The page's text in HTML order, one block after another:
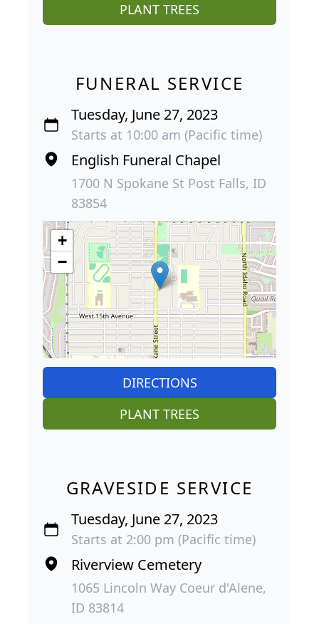
PLANT TREES
FUNERAL SERVICE
Tuesday, June 27, 2023
Starts at 10:00 am (Pacific time)
English Funeral Chapel
1700 N Spokane St Post Falls, ID
83854
+
−
DIRECTIONS
PLANT TREES
GRAVESIDE SERVICE
Tuesday, June 27, 2023
Starts at 2:00 pm (Pacific time)
Riverview Cemetery
1065 Lincoln Way Coeur d'Alene,
ID 83814